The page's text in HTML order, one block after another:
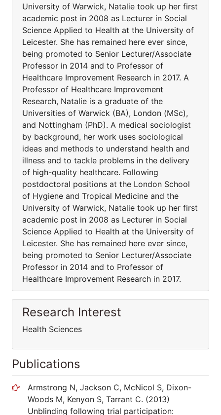
University of Warwick, Natalie took up her first
academic post in 2008 as Lecturer in Social
Science Applied to Health at the University of
Leicester. She has remained here ever since,
being promoted to Senior Lecturer/Associate
Professor in 2014 and to Professor of
Healthcare Improvement Research in 2017. A
Professor of Healthcare Improvement
Research, Natalie is a graduate of the
Universities of Warwick (BA), London (MSc),
and Nottingham (PhD). A medical sociologist
by background, her work uses sociological
ideas and methods to understand health and
illness and to tackle problems in the delivery
of high-quality healthcare. Following
postdoctoral positions at the London School
of Hygiene and Tropical Medicine and the
University of Warwick, Natalie took up her first
academic post in 2008 as Lecturer in Social
Science Applied to Health at the University of
Leicester. She has remained here ever since,
being promoted to Senior Lecturer/Associate
Professor in 2014 and to Professor of
Healthcare Improvement Research in 2017.
Research Interest
Health Sciences
Publications
Armstrong N, Jackson C, McNicol S, Dixon-
Woods M, Kenyon S, Tarrant C. (2013)
Unblinding following trial participation: